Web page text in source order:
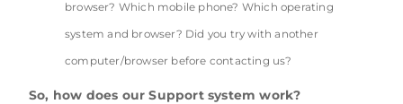
browser? Which mobile phone? Which operating
system and browser? Did you try with another
computer/browser before contacting us?
So, how does our Support system work?